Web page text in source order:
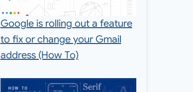
Google is rolling out a feature
to fix or change your Gmail
address (How To)